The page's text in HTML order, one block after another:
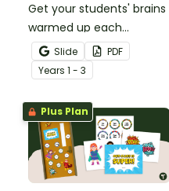
Get your students' brains
warmed up each
morning with this fun
interactive inquiry display
board.
Slide
PDF
Years 1 - 3
Plus Plan